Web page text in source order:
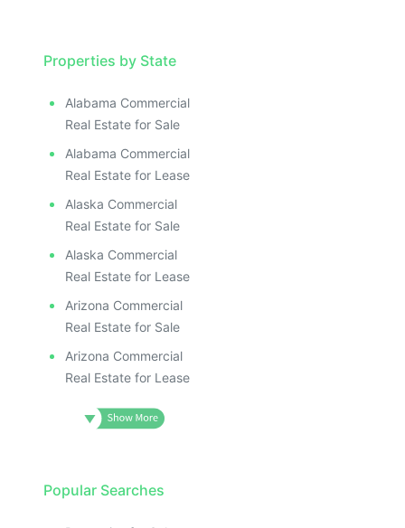
Properties by State
Alabama Commercial
Real Estate for Sale
Alabama Commercial
Real Estate for Lease
Alaska Commercial
Real Estate for Sale
Alaska Commercial
Real Estate for Lease
Arizona Commercial
Real Estate for Sale
Arizona Commercial
Real Estate for Lease
Popular Searches